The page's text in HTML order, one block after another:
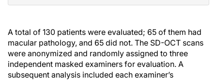
A total of 130 patients were evaluated; 65 of them had
macular pathology, and 65 did not. The SD-OCT scans
were anonymized and randomly assigned to three
independent masked examiners for evaluation. A
subsequent analysis included each examiner’s